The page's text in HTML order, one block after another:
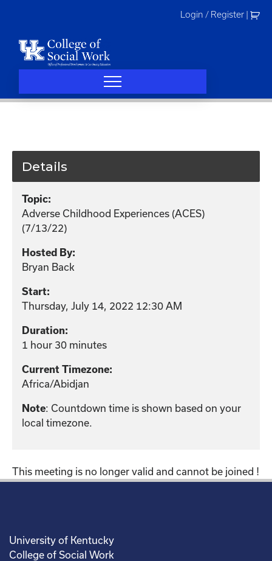
Login / Register
Details
Topic:
Adverse Childhood Experiences (ACES)
(7/13/22)
Hosted By:
Bryan Back
Start:
Thursday, July 14, 2022 12:30 AM
Duration:
1 hour 30 minutes
Current Timezone:
Africa/Abidjan
Note: Countdown time is shown based on your
local timezone.
This meeting is no longer valid and cannot be joined !
University of Kentucky
College of Social Work